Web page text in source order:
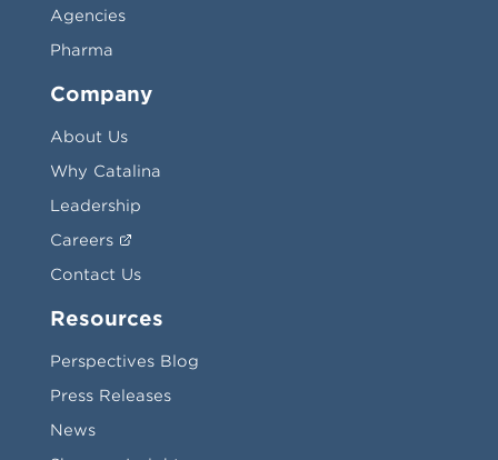
Agencies
Pharma
Company
About Us
Why Catalina
Leadership
Careers
Contact Us
Resources
Perspectives Blog
Press Releases
News